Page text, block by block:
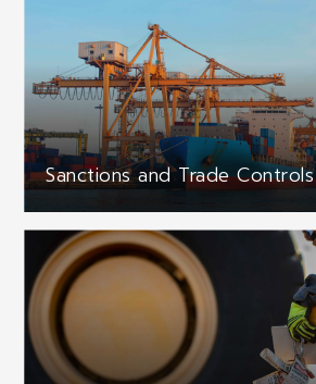
Sanctions and Trade Controls